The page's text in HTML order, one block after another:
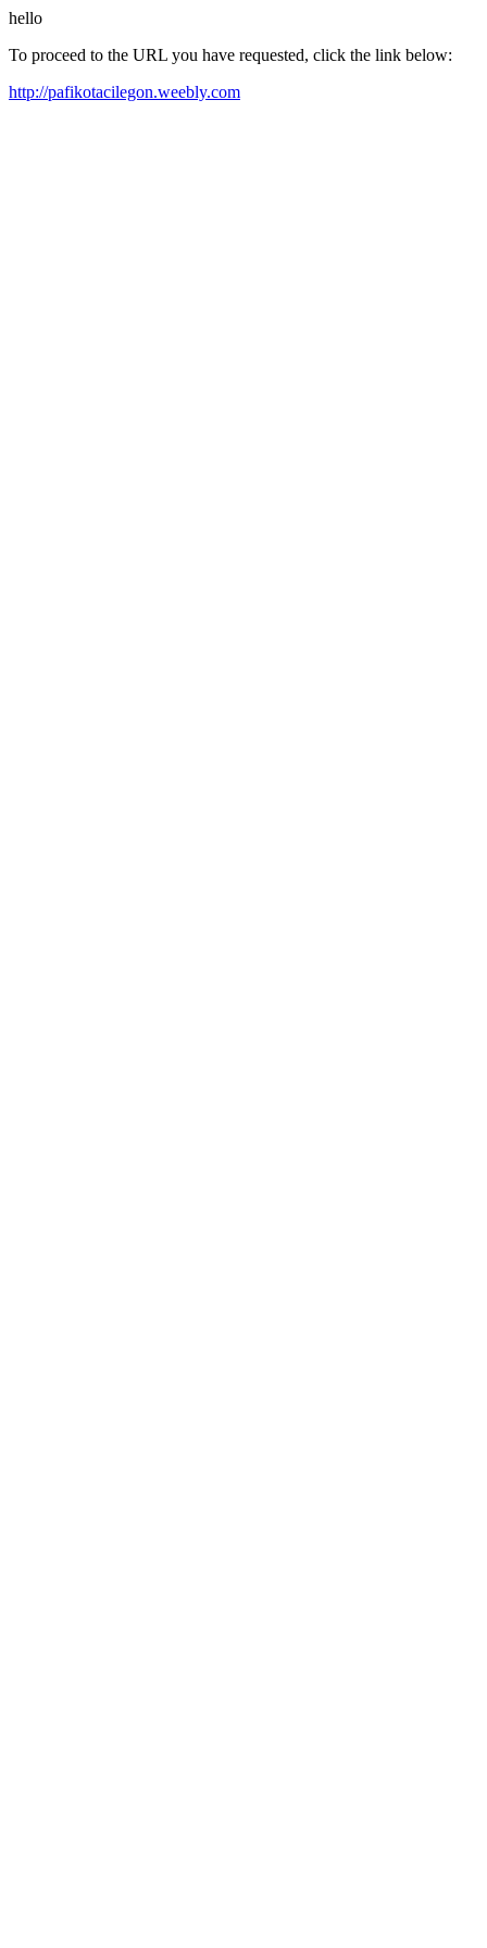
hello
To proceed to the URL you have requested, click the link below:
http://pafikotacilegon.weebly.com